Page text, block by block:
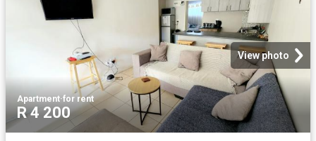
View photo
Apartment·for rent
R 4 200